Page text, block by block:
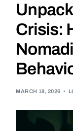
Crisis:
MARCH 18, 2026